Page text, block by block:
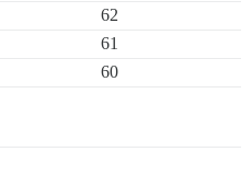
62
61
60